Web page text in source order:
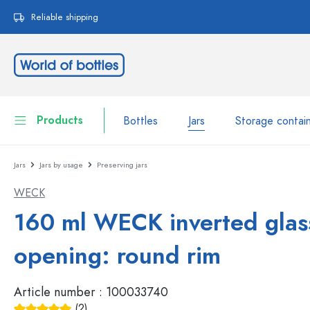
Skip to main navigation
Reliable shipping
Products Bottles Jars Storage
Bottles
Storage container
Tableware
Cosmetic containers
Bottles by Brand
WECK Bottles
Jars Jars by usage Preserving jars
WECK
160 ml WECK inverted
opening: round rim
Article number : 100033740